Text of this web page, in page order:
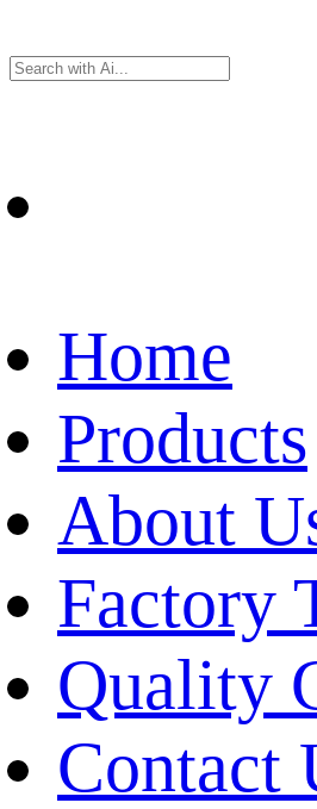
Home
Products
About
Factory
Quality
Contact